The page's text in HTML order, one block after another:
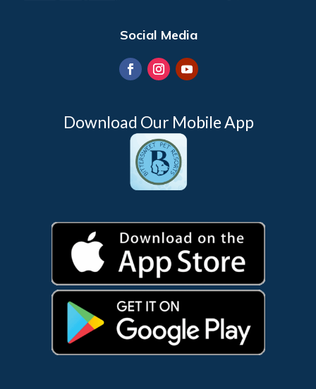
Social Media
Download Our Mobile App